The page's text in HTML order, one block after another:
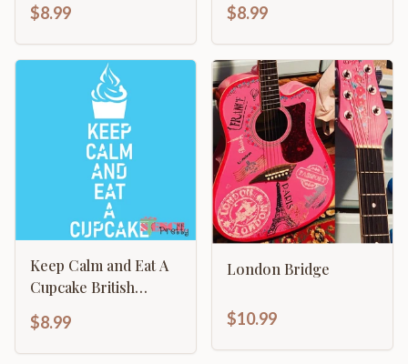
$8.99 $8.99
Keep Calm and Eat A
Cupcake British
$8.99
London Bridge
$10.99